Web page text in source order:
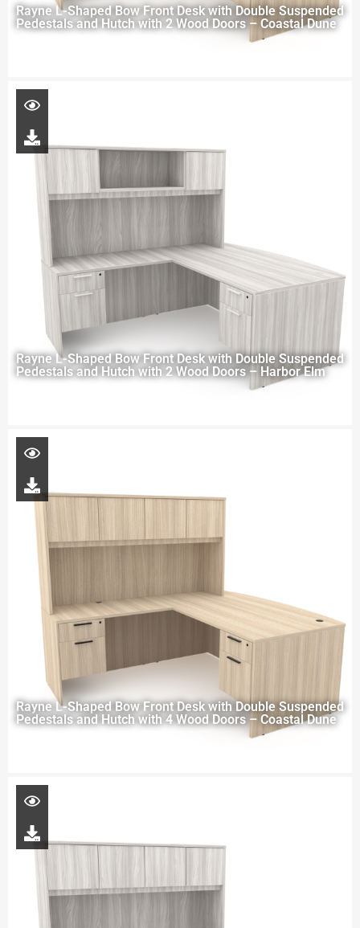
Rayne L-Shaped Bow Front Desk with Double Suspended
Pedestals and Hutch with 2 Wood Doors – Coastal Dune
Rayne L-Shaped Bow Front Desk with Double Suspended
Pedestals and Hutch with 2 Wood Doors – Harbor Elm
Rayne L-Shaped Bow Front Desk with Double Suspended
Pedestals and Hutch with 4 Wood Doors – Coastal Dune